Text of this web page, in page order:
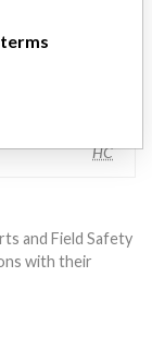
letters,
social media
of the
HC
and Field Safety
with their